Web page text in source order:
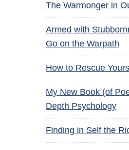
The Warmonger in
Armed with
Go on the Warpath
How to Rescue
My New Book (of
Depth Psychology
Finding in Self the